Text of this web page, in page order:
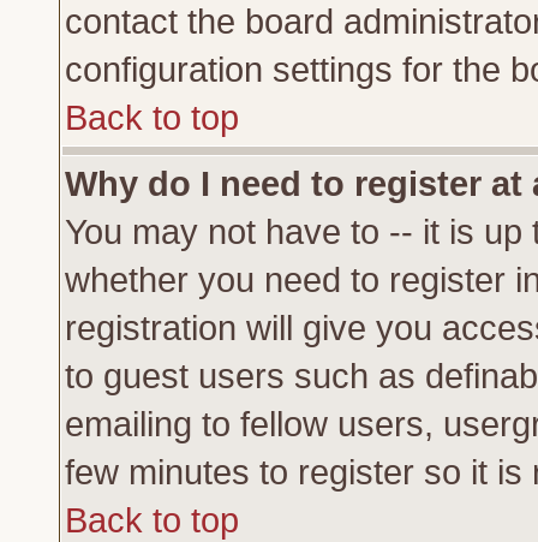
contact the board
configuration settings for the
Back to top
Why do I need to register at
You may not have to -- it is
whether you need to register
registration will give you
to guest users such as
emailing to fellow users,
few minutes to register so it
Back to top